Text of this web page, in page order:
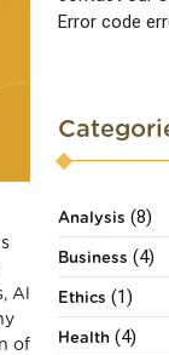
Al
of
Error code
Analysis (8)
Business (4)
Ethics (1)
Health (4)